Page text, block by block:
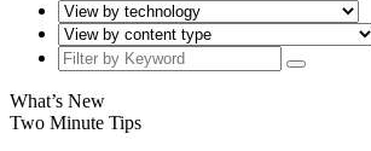
What’s New
Two Minute Tips